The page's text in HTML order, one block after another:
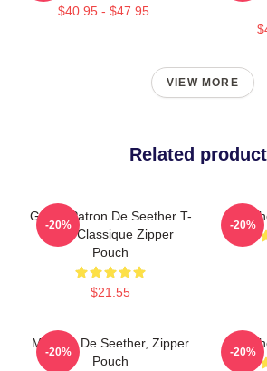
$40.95 - $47.95
VIEW MORE
Related
Grand Patron De Seether T-
Shirt Classique Zipper
Pouch
$21.55
-20% -20%
Meilleur De Seether, Zipper
Pouch
-20% -20%